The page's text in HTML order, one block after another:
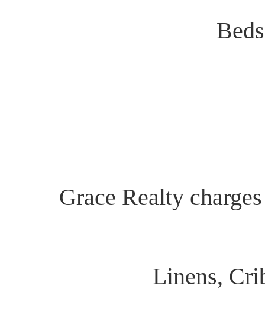
Grace Realty
Linens,